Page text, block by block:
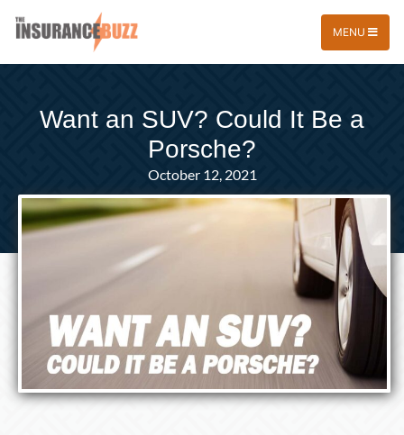
MENU
Want an SUV? Could It Be a
Porsche?
October 12, 2021